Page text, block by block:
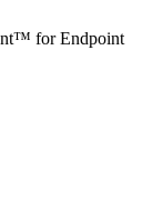
for Endpoint